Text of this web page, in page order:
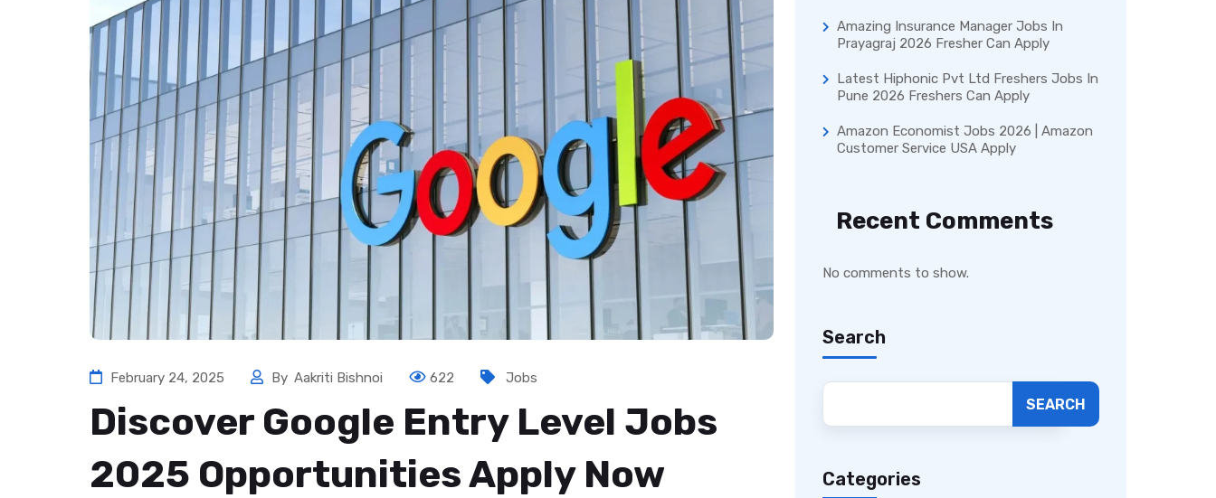
February 24, 2025 By Aakriti Bishnoi 622 Jobs
Discover Google Entry Level Jobs
2025 Opportunities Apply Now
Amazing Insurance Manager Jobs In
Prayagraj 2026 Fresher Can Apply
Latest Hiphonic Pvt Ltd Freshers Jobs In
Pune 2026 Freshers Can Apply
Amazon Economist Jobs 2026 | Amazon
Customer Service USA Apply
Recent Comments
No comments to show.
Search
SEARCH
Categories